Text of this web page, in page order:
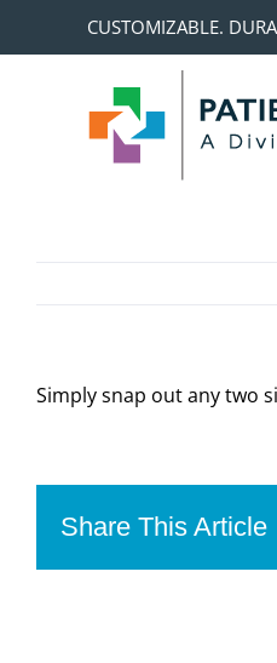
to
CUSTOMIZABLE.
Simply snap out any two
Share This Article